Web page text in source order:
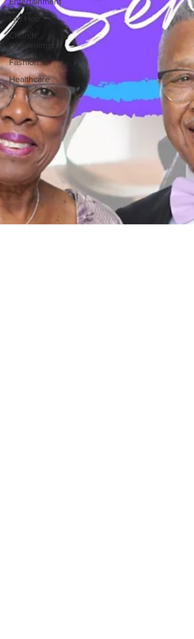
Hip Hop
Church
Happenings
Fashion
Healthcare